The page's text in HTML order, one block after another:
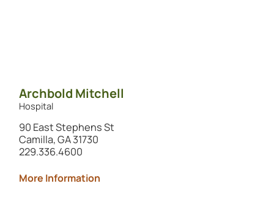
Archbold Mitchell
Hospital
90 East Stephens St
Camilla, GA 31730
229.336.4600
More Information